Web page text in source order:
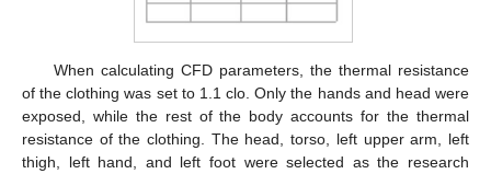
When calculating CFD parameters, the thermal resistance
of the clothing was set to 1.1 clo. Only the hands and head were
exposed, while the rest of the body accounts for the thermal
resistance of the clothing. The head, torso, left upper arm, left
thigh, left hand, and left foot were selected as the research